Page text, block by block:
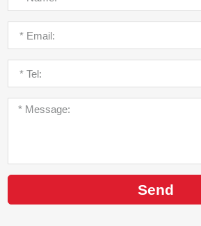
Send